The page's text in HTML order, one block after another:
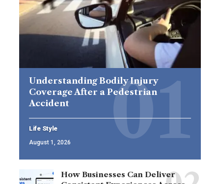
Understanding Bodily Injury
Coverage After a Pedestrian
Accident
Life Style
August 1, 2026
How Businesses Can Deliver